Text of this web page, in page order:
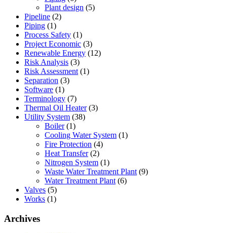
Plant design (5)
Pipeline (2)
Piping (1)
Process Safety (1)
Project Economic (3)
Renewable Energy (12)
Risk Analysis (3)
Risk Assessment (1)
Separation (3)
Software (1)
Terminology (7)
Thermal Oil Heater(3)
Utility System (38)
Boiler(1)
Cooling Water System (1)
Fire Protection (4)
Heat Transfer(2)
Nitrogen System (1)
Waste Water Treatment Plant (9)
Water Treatment Plant (6)
Valves (5)
Works (1)
Archives